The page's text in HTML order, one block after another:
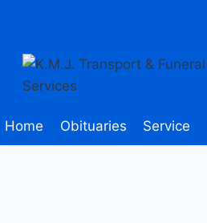
Home Obituaries Service